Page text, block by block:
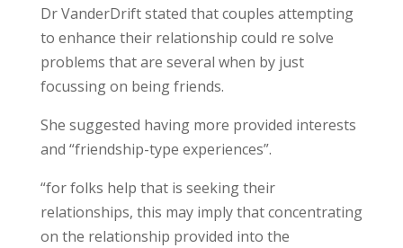
Dr VanderDrift stated that couples attempting
to enhance their relationship could re solve
problems that are several when by just
focussing on being friends.
She suggested having more provided interests
and “friendship-type experiences”.
“for folks help that is seeking their
relationships, this may imply that concentrating
on the relationship provided into the